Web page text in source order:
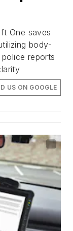
One saves
body-
reports
US ON GOOGLE